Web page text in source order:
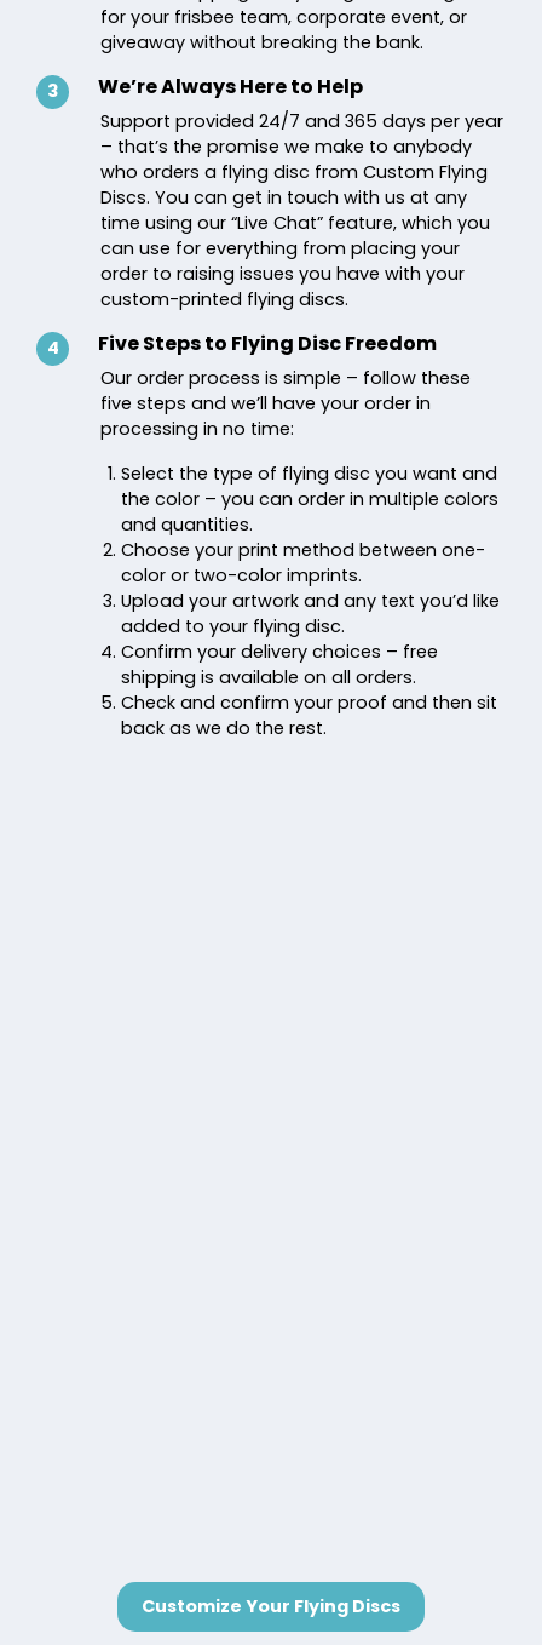
for your frisbee team, corporate event, or
giveaway without breaking the bank.
3 We’re Always Here to Help
Support provided 24/7 and 365 days per year
– that’s the promise we make to anybody
who orders a flying disc from Custom Flying
Discs. You can get in touch with us at any
time using our “Live Chat” feature, which you
can use for everything from placing your
order to raising issues you have with your
custom-printed flying discs.
4 Five Steps to Flying Disc Freedom
Our order process is simple – follow these
five steps and we’ll have your order in
processing in no time:
Select the type of flying disc you want and
the color – you can order in multiple colors
and quantities.
Choose your print method between one-
color or two-color imprints.
Upload your artwork and any text you’d like
added to your flying disc.
Confirm your delivery choices – free
shipping is available on all orders.
Check and confirm your proof and then sit
back as we do the rest.
Customize Your Flying Discs